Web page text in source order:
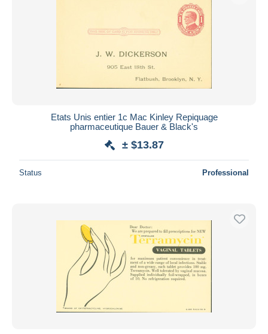
Etats Unis entier 1c Mac Kinley Repiquage
pharmaceutique Bauer & Black's
± $13.87
Status Professional